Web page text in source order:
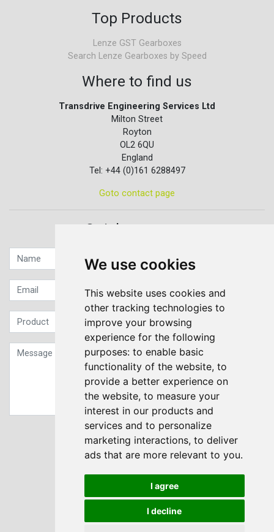
We use cookies
This website uses cookies and
other tracking technologies to
improve your browsing
experience for the following
purposes: to enable basic
functionality of the website, to
provide a better experience on
the website, to measure your
interest in our products and
services and to personalize
marketing interactions, to deliver
ads that are more relevant to you.
I agree
I decline
Top Products
Lenze GST Gearboxes
Search Lenze Gearboxes by Speed
Where to find us
Transdrive Engineering Services Ltd
Milton Street
Royton
OL2 6QU
England
Tel: +44 (0)161 6288497
Goto contact page
Quick contact...
Sign up to our Newsletter
Submit